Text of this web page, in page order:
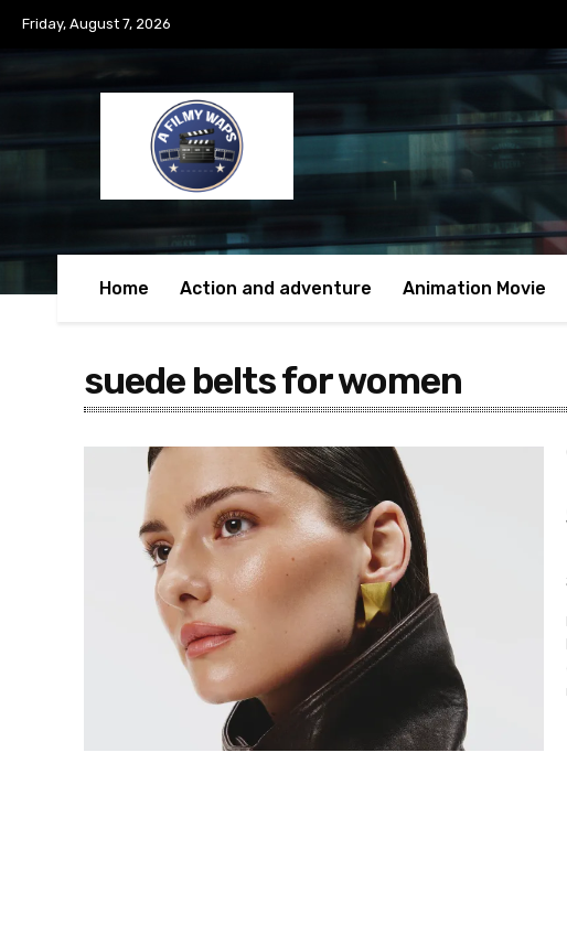
Friday, August 7, 2026
Home Action and adventure Animation Movie
suede belts for women